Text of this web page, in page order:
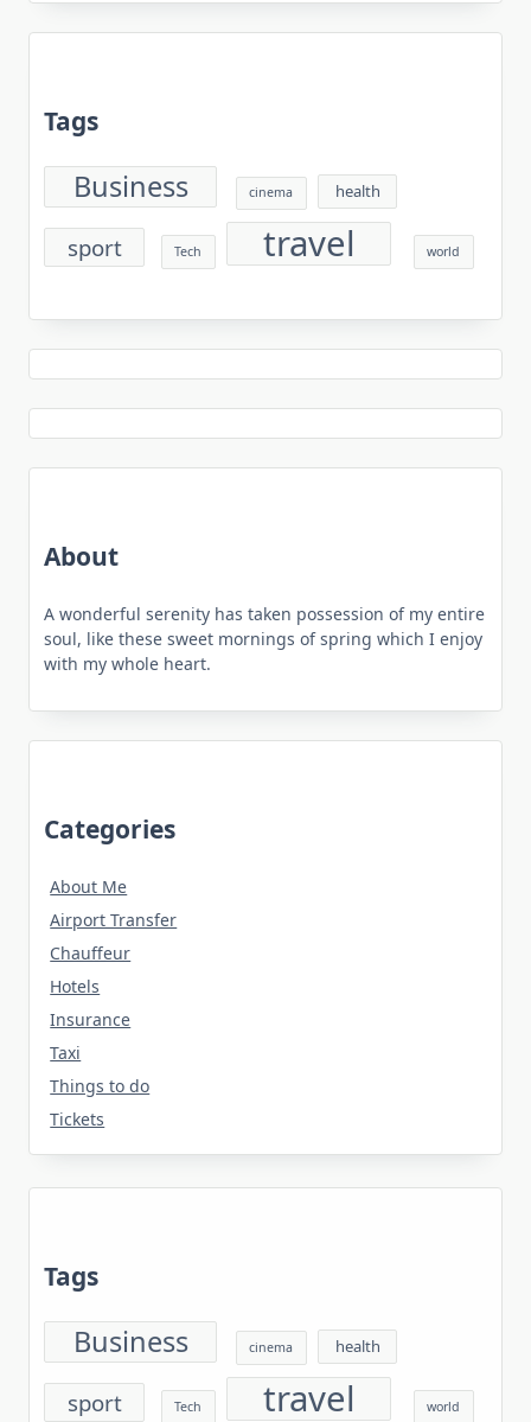
Tags
Business cinema health
sport Tech travel world
About
A wonderful serenity has taken possession of my entire
soul, like these sweet mornings of spring which I enjoy
with my whole heart.
Categories
About Me
Airport Transfer
Chauffeur
Hotels
Insurance
Taxi
Things to do
Tickets
Tags
Business cinema health
sport Tech travel world